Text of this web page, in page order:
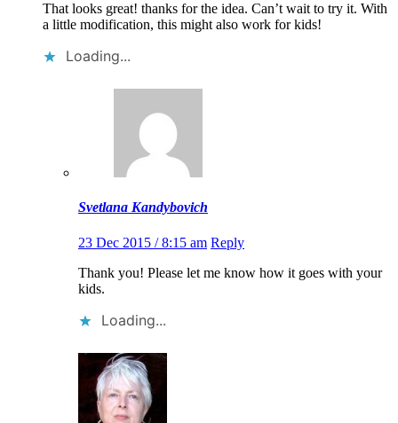
That looks great! thanks for the idea. Can’t wait to try it. With
a little modification, this might also work for kids!
Loading...
Svetlana Kandybovich
23 Dec 2015 / 8:15 am Reply
Thank you! Please let me know how it goes with your
kids.
Loading...